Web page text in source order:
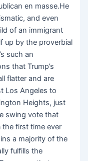
en masse.He
and even
of an immigrant
up by the proverbial
such an
that Trump’s
flatter and are
Los Angeles to
Heights, just
swing vote that
the first time ever
a majority of the
fulfills the